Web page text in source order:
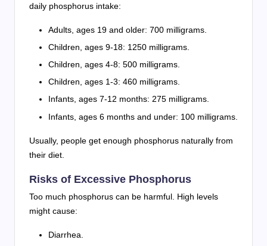
daily phosphorus intake:
Adults, ages 19 and older: 700 milligrams.
Children, ages 9-18: 1250 milligrams.
Children, ages 4-8: 500 milligrams.
Children, ages 1-3: 460 milligrams.
Infants, ages 7-12 months: 275 milligrams.
Infants, ages 6 months and under: 100 milligrams.
Usually, people get enough phosphorus naturally from
their diet.
Risks of Excessive Phosphorus
Too much phosphorus can be harmful. High levels
might cause:
Diarrhea.